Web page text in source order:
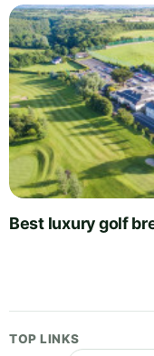
Best luxury golf
TOP LINKS